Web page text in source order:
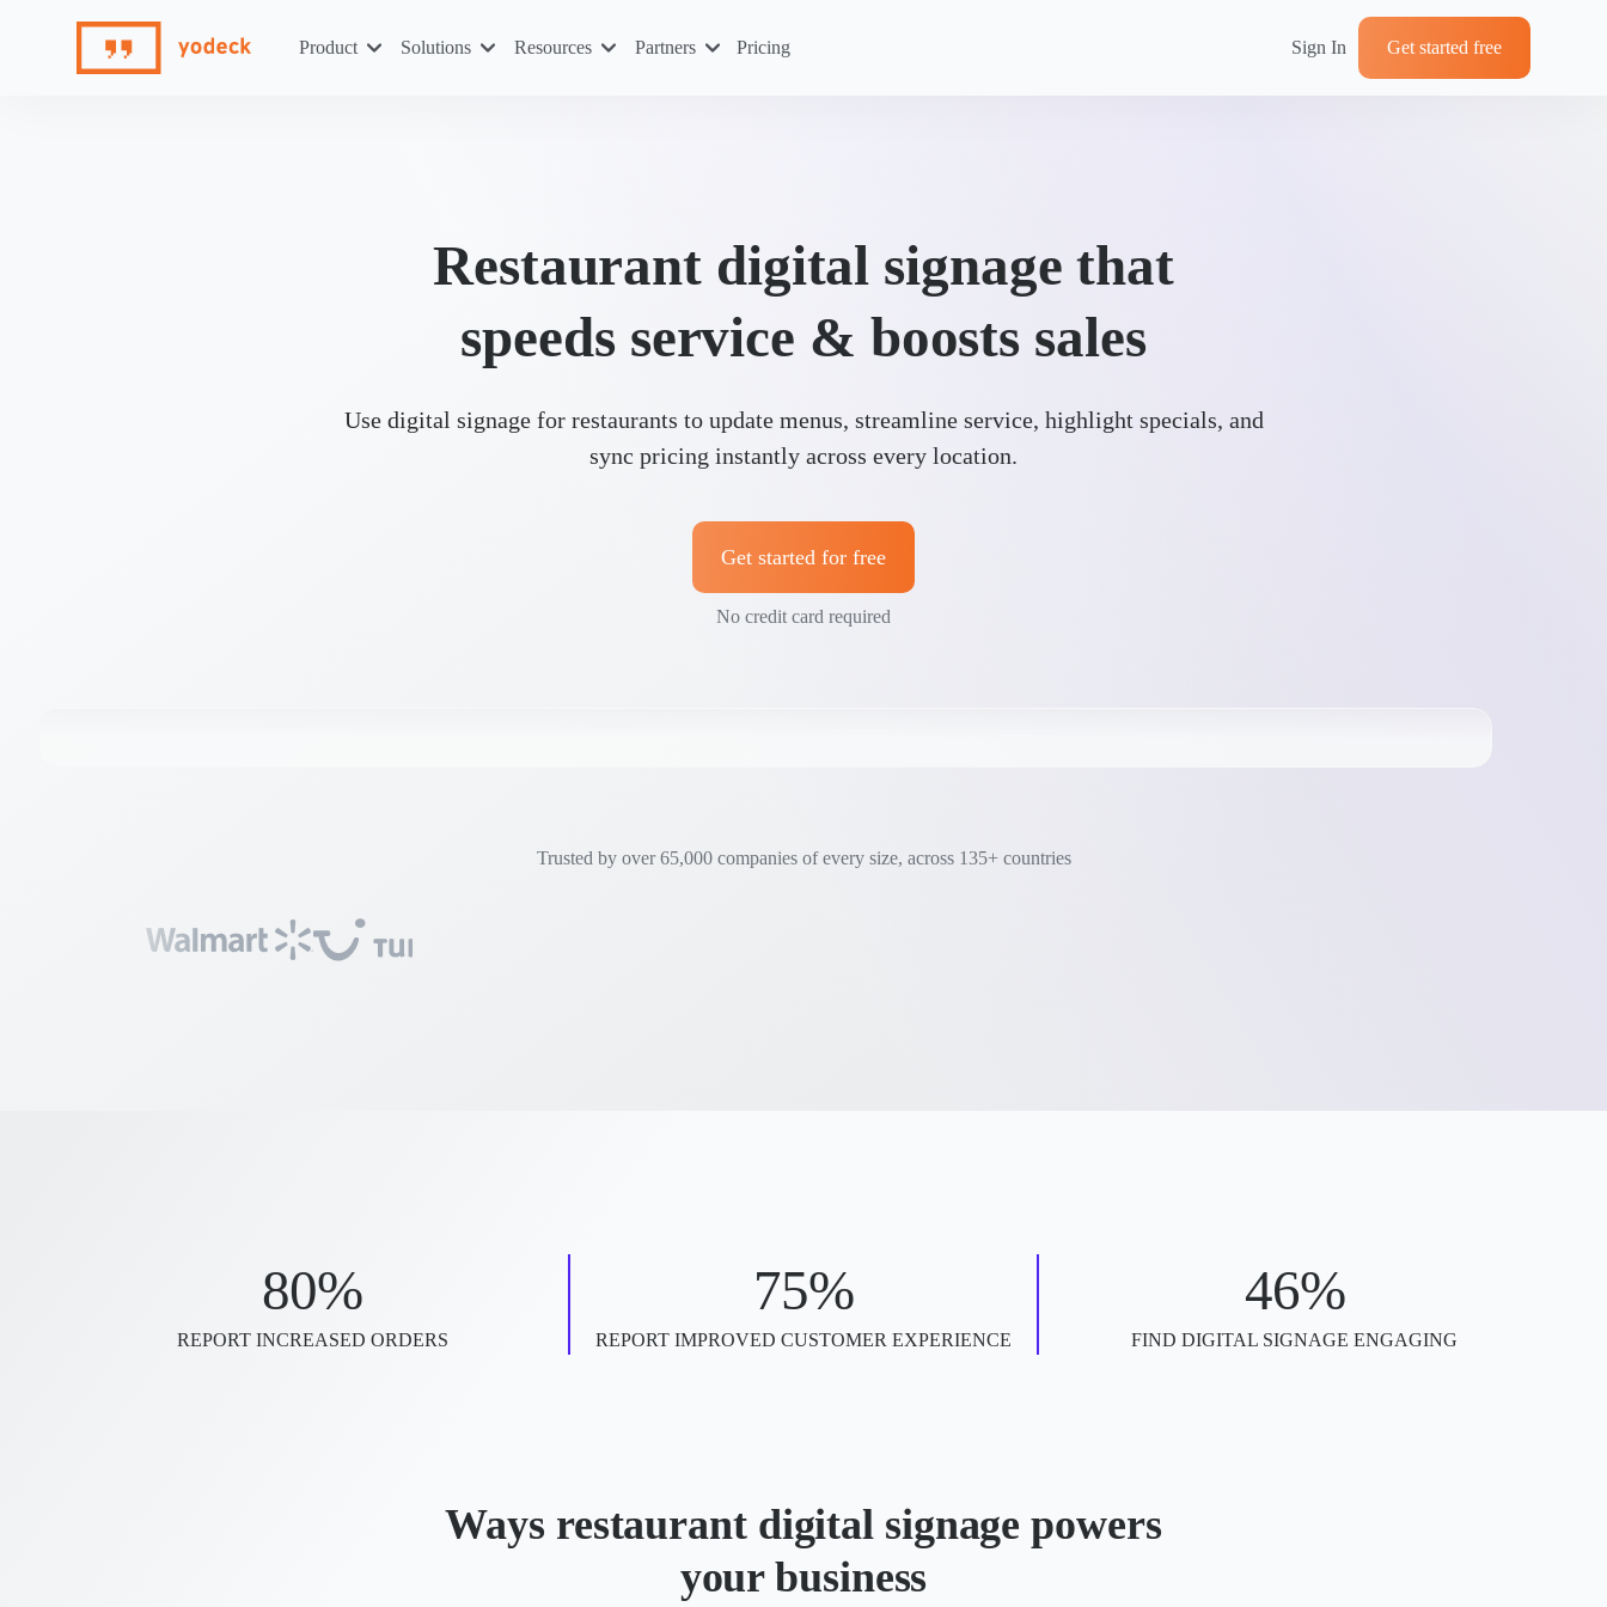
Product Solutions Resources Partners Pricing Sign In Get started free
Restaurant digital signage that
speeds service & boosts sales
Use digital signage for restaurants to update menus, streamline service, highlight specials, and
sync pricing instantly across every location.
Get started for free
No credit card required
Trusted by over 65,000 companies of every size, across 135+ countries
80%
REPORT INCREASED ORDERS
75%
REPORT IMPROVED CUSTOMER EXPERIENCE
46%
FIND DIGITAL SIGNAGE ENGAGING
Ways restaurant digital signage powers
your business